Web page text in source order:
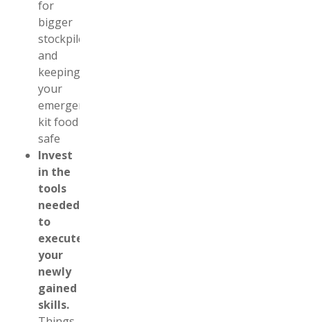
for
bigger
stockpiles
and
keeping
your
emergency
kit food
safe
Invest
in the
tools
needed
to
execute
your
newly
gained
skills.